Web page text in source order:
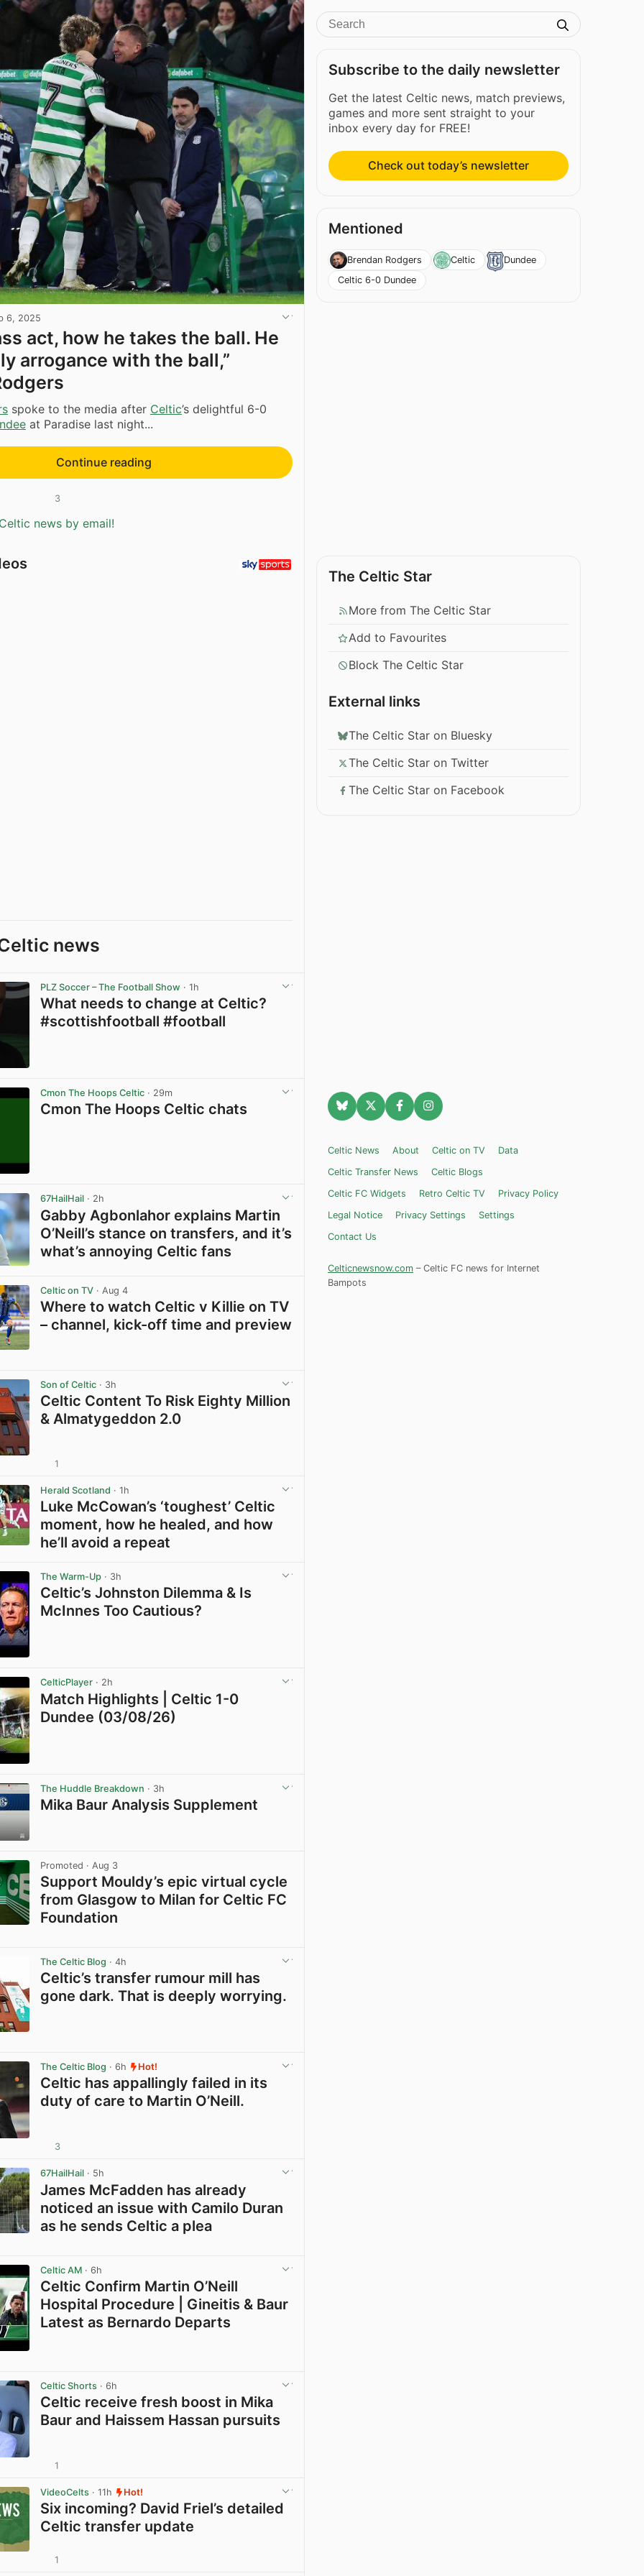
6, 2025
act, how he takes the ball. He
arrogance with the ball,”
spoke to the media after Celtic’s delightful 6-0
at Paradise last night...
Continue reading
3
news by email!
news
PLZ Soccer – The Football Show · 1h
What needs to change at Celtic?
#scottishfootball #football
Cmon The Hoops Celtic · 29m
Cmon The Hoops Celtic chats
67HailHail · 2h
Gabby Agbonlahor explains Martin
O’Neill’s stance on transfers, and it’s
what’s annoying Celtic fans
Celtic on TV · Aug 4
Where to watch Celtic v Killie on TV
– channel, kick-off time and preview
Son of Celtic · 3h
Celtic Content To Risk Eighty Million
& Almatygeddon 2.0
1
Herald Scotland · 1h
Luke McCowan’s ‘toughest’ Celtic
moment, how he healed, and how
he’ll avoid a repeat
The Warm-Up · 3h
Celtic’s Johnston Dilemma & Is
McInnes Too Cautious?
CelticPlayer · 2h
Match Highlights | Celtic 1-0
Dundee (03/08/26)
The Huddle Breakdown · 3h
Mika Baur Analysis Supplement
Promoted · Aug 3
Support Mouldy’s epic virtual cycle
from Glasgow to Milan for Celtic FC
Foundation
The Celtic Blog · 4h
Celtic’s transfer rumour mill has
gone dark. That is deeply worrying.
The Celtic Blog · 6h Hot!
Celtic has appallingly failed in its
duty of care to Martin O’Neill.
3
67HailHail · 5h
James McFadden has already
noticed an issue with Camilo Duran
as he sends Celtic a plea
Celtic AM · 6h
Celtic Confirm Martin O’Neill
Hospital Procedure | Gineitis & Baur
Latest as Bernardo Departs
Celtic Shorts · 6h
Celtic receive fresh boost in Mika
Baur and Haissem Hassan pursuits
1
VideoCelts · 11h Hot!
Six incoming? David Friel’s detailed
Celtic transfer update
1
Subscribe to the daily newsletter
Get the latest Celtic news, match previews,
games and more sent straight to your
inbox every day for FREE!
Check out today’s newsletter
Mentioned
Brendan Rodgers Celtic
Dundee
Celtic 6-0 Dundee
The Celtic Star
More from The Celtic Star
Add to Favourites
Block The Celtic Star
External links
The Celtic Star on Bluesky
The Celtic Star on Twitter
The Celtic Star on Facebook
Celtic News About Celtic on TV
Data
Celtic Transfer News
Celtic Blogs
Celtic FC Widgets
Retro Celtic TV
Privacy Policy
Legal Notice
Privacy Settings
Settings
Contact Us
Celticnewsnow.com – Celtic FC news for Internet
Bampots